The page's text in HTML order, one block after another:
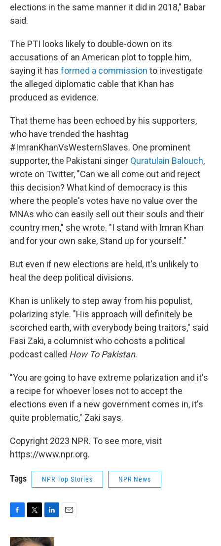
elections in the same manner it did in 2018," Babar
said.
The PTI looks likely to double-down on its
accusations of an American plot to topple him,
saying it has formed a commission to investigate
the alleged diplomatic cable that Khan has
produced as evidence.
That theme has been echoed by his supporters,
who have trended the hashtag
#ImranKhanVsWesternSlaves. One prominent
supporter, the Pakistani singer Quratulain Balouch,
wrote on Twitter, "Can we all come out and reject
this decision? What kind of democracy is this
where the people's votes have no value over the
MNAs who can easily sell out their souls and their
country men," she wrote. "I stand with Imran Khan
and for your own sake, Stand up for yourself."
But even if new elections are held, it's unlikely to
heal the deep political divisions.
Khan is unlikely to step away from his populist,
polarizing style. "His approach will definitely be
scorched earth, with everybody being traitors," said
Fasi Zaki, a columnist who cohosts a political
podcast called How To Pakistan.
"You are going to have extreme polarization and it's
a recipe for whoever loses not to accept the
elections even if a new government comes in, it's
quite problematic," Zaki says.
Copyright 2023 NPR. To see more, visit
https://www.npr.org.
Tags NPR Top Stories NPR News
c
i
n